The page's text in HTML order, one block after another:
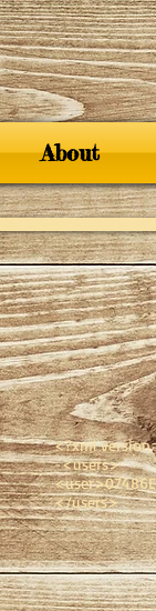
About
<?xml
-<users>
</users>